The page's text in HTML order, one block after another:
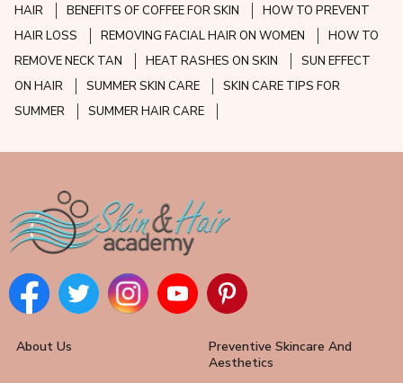
HAIR
BENEFITS OF COFFEE FOR SKIN
HOW TO PREVENT
HAIR LOSS
REMOVING FACIAL HAIR ON WOMEN
HOW TO
REMOVE NECK TAN
HEAT RASHES ON SKIN
SUN EFFECT
ON HAIR
SUMMER SKIN CARE
SKIN CARE TIPS FOR
SUMMER
SUMMER HAIR CARE
About Us
Preventive Skincare And
Aesthetics